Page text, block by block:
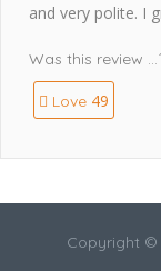
and very polite. I
Was this review
Love 49
Copyright ©